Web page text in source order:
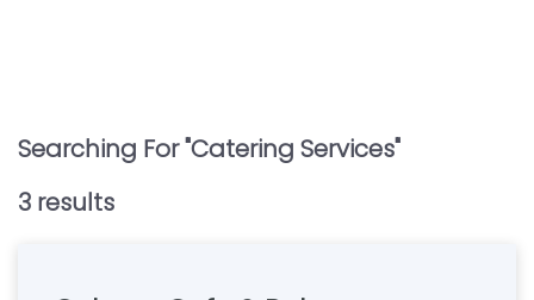
Searching For "Catering Services"
3 results